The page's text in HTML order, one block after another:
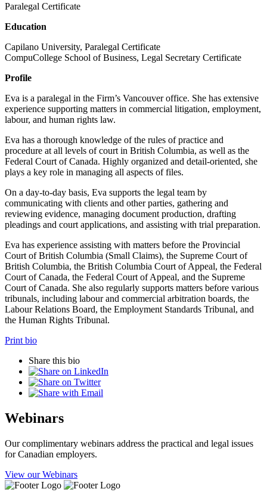
Paralegal Certificate
Education
Capilano University, Paralegal Certificate
CompuCollege School of Business, Legal Secretary Certificate
Profile
Eva is a paralegal in the Firm’s Vancouver office. She has extensive
experience supporting matters in commercial litigation, employment,
labour, and human rights law.
Eva has a thorough knowledge of the rules of practice and
procedure at all levels of court in British Columbia, as well as the
Federal Court of Canada. Highly organized and detail-oriented, she
plays a key role in managing all aspects of files.
On a day-to-day basis, Eva supports the legal team by
communicating with clients and other parties, gathering and
reviewing evidence, managing document production, drafting
pleadings and court applications, and assisting with trial preparation.
Eva has experience assisting with matters before the Provincial
Court of British Columbia (Small Claims), the Supreme Court of
British Columbia, the British Columbia Court of Appeal, the Federal
Court of Canada, the Federal Court of Appeal, and the Supreme
Court of Canada. She also regularly supports matters before various
tribunals, including labour and commercial arbitration boards, the
Labour Relations Board, the Employment Standards Tribunal, and
the Human Rights Tribunal.
Print bio
Share this bio
Webinars
Our complimentary webinars address the practical and legal issues
for Canadian employers.
View our Webinars